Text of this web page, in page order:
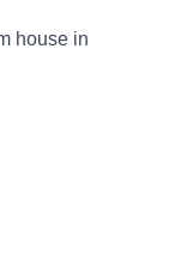
house in